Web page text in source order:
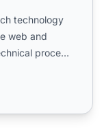
technology
web and
process